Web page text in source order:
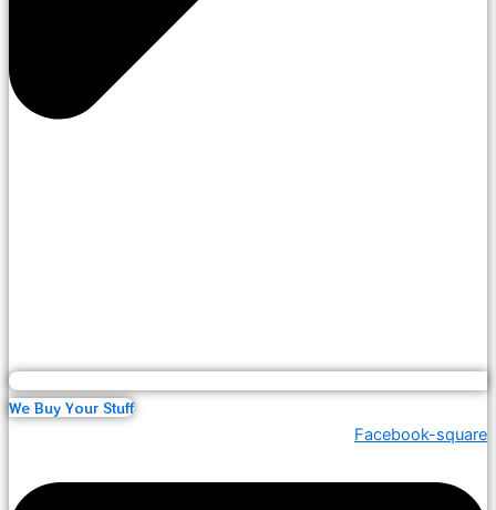
We Buy Your Stuff
Facebook-square